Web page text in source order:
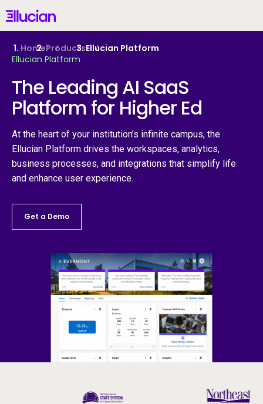
Main menu Ellucian
United Kingdom (British English)
Why Ellucian
Products
Services
Resources
Company
HomeProductsEllucian Platform
Ellucian Platform
The Leading AI SaaS
Platform for Higher Ed
At the heart of your institution’s infinite campus, the
Ellucian Platform drives the workspaces, analytics,
business processes, and integrations that simplify life
and enhance user experience.
Get a Demo